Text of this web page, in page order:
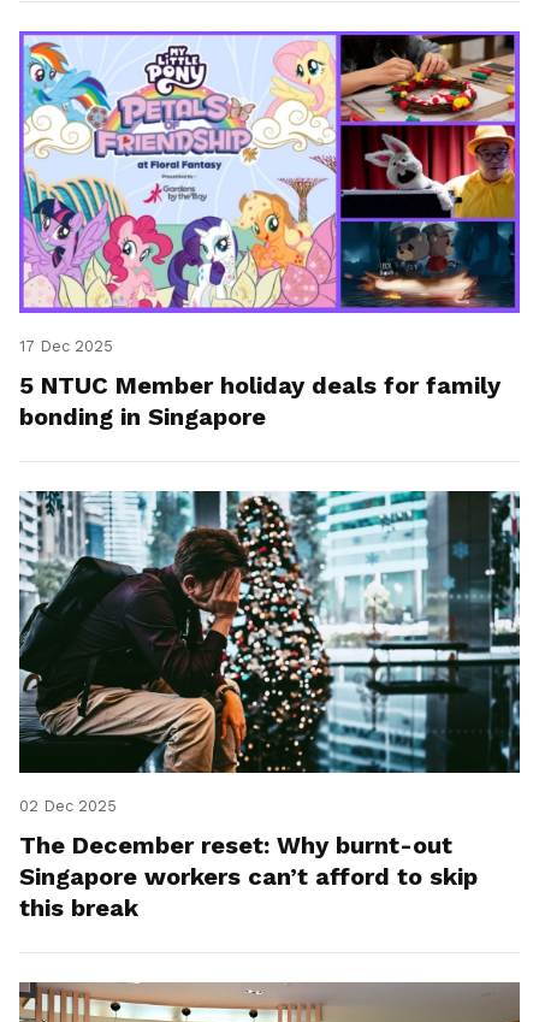
17 Dec 2025
5 NTUC Member holiday deals for family
bonding in Singapore
02 Dec 2025
The December reset: Why burnt-out
Singapore workers can’t afford to skip
this break